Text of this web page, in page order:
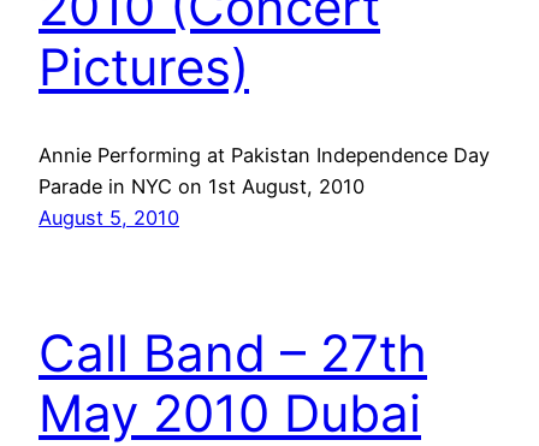
Pictures)
Annie Performing at Pakistan Independence Day
Parade in NYC on 1st August, 2010
August 5, 2010
Call Band – 27th
May 2010 Dubai